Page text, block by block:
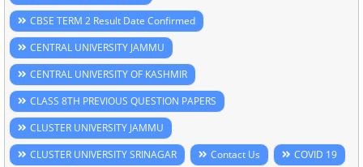
CBSE TERM 2 Result Date Confirmed
CENTRAL UNIVERSITY JAMMU
CENTRAL UNIVERSITY OF KASHMIR
CLASS 8TH PREVIOUS QUESTION PAPERS
CLUSTER UNIVERSITY JAMMU
CLUSTER UNIVERSITY SRINAGAR
Contact Us
COVID 19